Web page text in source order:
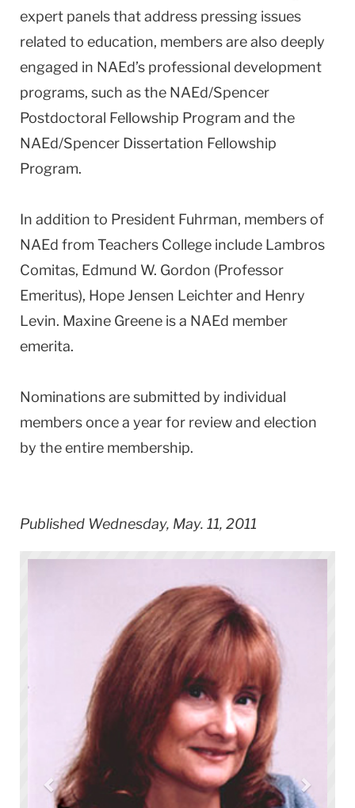
expert panels that address pressing issues
related to education, members are also deeply
engaged in NAEd’s professional development
programs, such as the NAEd/Spencer
Postdoctoral Fellowship Program and the
NAEd/Spencer Dissertation Fellowship
Program.
In addition to President Fuhrman, members of
NAEd from Teachers College include Lambros
Comitas, Edmund W. Gordon (Professor
Emeritus), Hope Jensen Leichter and Henry
Levin. Maxine Greene is a NAEd member
emerita.
Nominations are submitted by individual
members once a year for review and election
by the entire membership.
Published Wednesday, May. 11, 2011